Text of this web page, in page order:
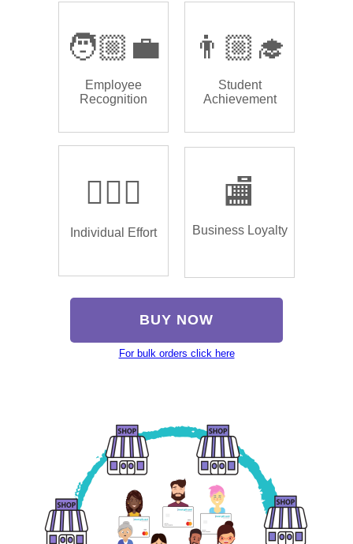
🧑🏼‍💼
Employee
Recognition
👨🏼‍🎓
Student
Achievement
🏌🏿‍♂️
Individual Effort
🏬
Business Loyalty
BUY NOW
For bulk orders click here